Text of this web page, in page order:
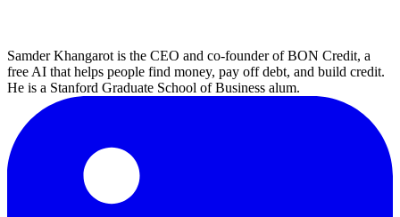
Samder Khangarot is the CEO and co-founder of BON Credit, a
free AI that helps people find money, pay off debt, and build credit.
He is a Stanford Graduate School of Business alum.